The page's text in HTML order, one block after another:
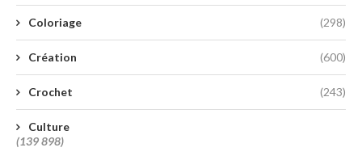
Coloriage (298)
Création (600)
Crochet (243)
Culture
(139 898)